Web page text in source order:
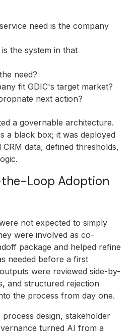
need is the company
the system in that
need?
fit GDIC's target market?
next action?
a governable architecture.
a black box; it was deployed
data, defined thresholds,
Loop Adoption
not expected to simply
were involved as co-
package and helped refine
needed before a first
were reviewed side-by-
and structured rejection
the process from day one.
design, stakeholder
turned AI from a